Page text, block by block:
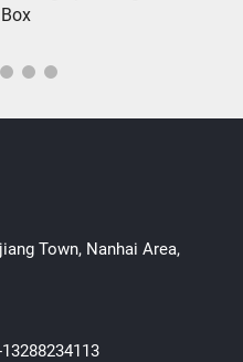
Town, Nanhai Area,